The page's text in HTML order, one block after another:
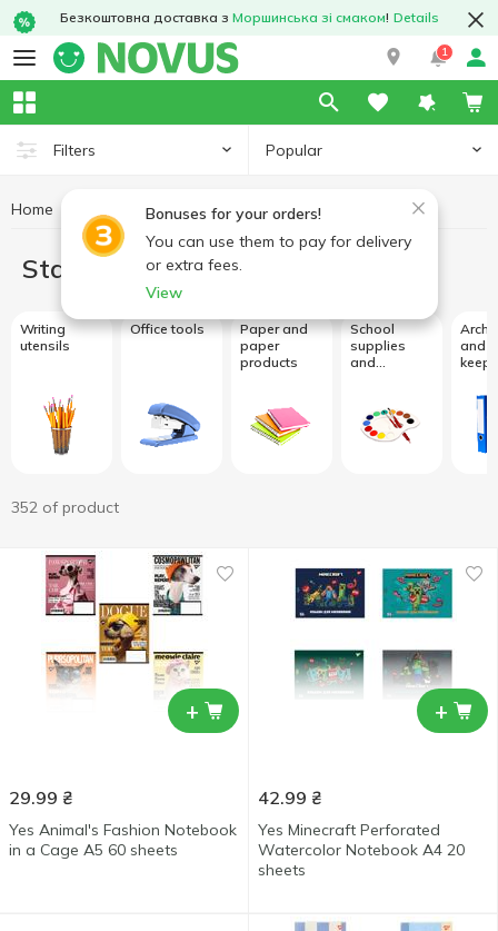
Безкоштовна доставка з Моршинська зі смаком! Details
1
Filters Popular
Bonuses for your orders!
You can use them to pay for delivery
or extra fees.
View
Home Stationery
Stationery
Writing
utensils
Office tools
Paper and
paper
products
School
supplies
and
and
352 of product
+
29.99 ₴
Yes Animal's Fashion Notebook
in a Cage А5 60 sheets
+
42.99 ₴
Yes Minecraft Perforated
Watercolor Notebook А4 20
sheets